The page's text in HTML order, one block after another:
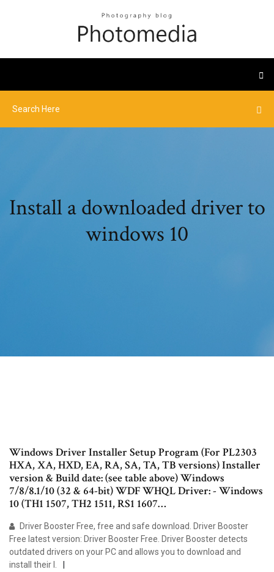
Install a downloaded driver to
windows 10
Windows Driver Installer Setup Program (For PL2303
HXA, XA, HXD, EA, RA, SA, TA, TB versions) Installer
version & Build date: (see table above) Windows
7/8/8.1/10 (32 & 64-bit) WDF WHQL Driver: - Windows
10 (TH1 1507, TH2 1511, RS1 1607…
Driver Booster Free, free and safe download. Driver Booster
Free latest version: Driver Booster Free. Driver Booster detects
outdated drivers on your PC and allows you to download and
install their l.